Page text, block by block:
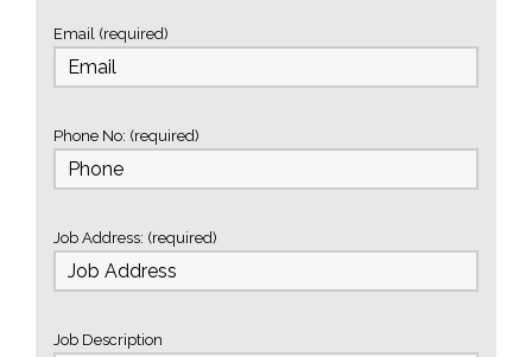
Email (required)
Phone No: (required)
Job Address: (required)
Job Description